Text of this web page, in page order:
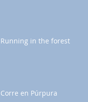
Running in the forest
Corre en Púrpura